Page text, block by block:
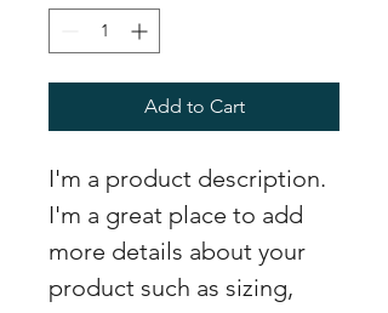
Add to Cart
I'm a product description.
I'm a great place to add
more details about your
product such as sizing,